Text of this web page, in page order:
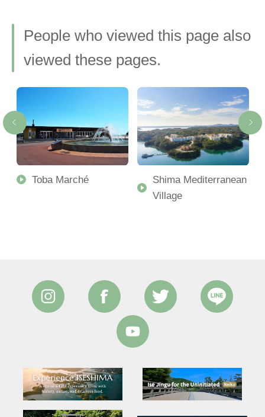
People who viewed this page also
viewed these pages.
Toba Marché
Shima Mediterranean
Village